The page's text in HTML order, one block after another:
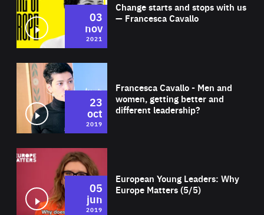
Change starts and stops with us
— Francesca Cavallo
03
nov
2021
Francesca Cavallo - Men and
women, getting better and
different leadership?
23
oct
2019
European Young Leaders: Why
Europe Matters (5/5)
05
jun
2019